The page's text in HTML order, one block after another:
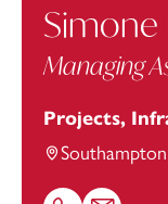
Simone
Managing
Projects,
Southampton